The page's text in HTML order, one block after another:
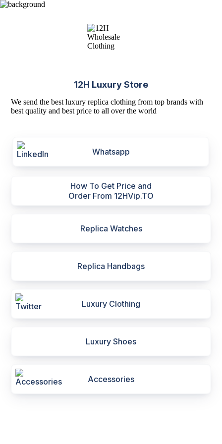
12H Luxury Store
We send the best luxury replica clothing from top brands with
best quality and best price to all over the world
Whatsapp
How To Get Price and
Order From 12HVip.TO
Replica Watches
Replica Handbags
Luxury Clothing
Luxury Shoes
Accessories